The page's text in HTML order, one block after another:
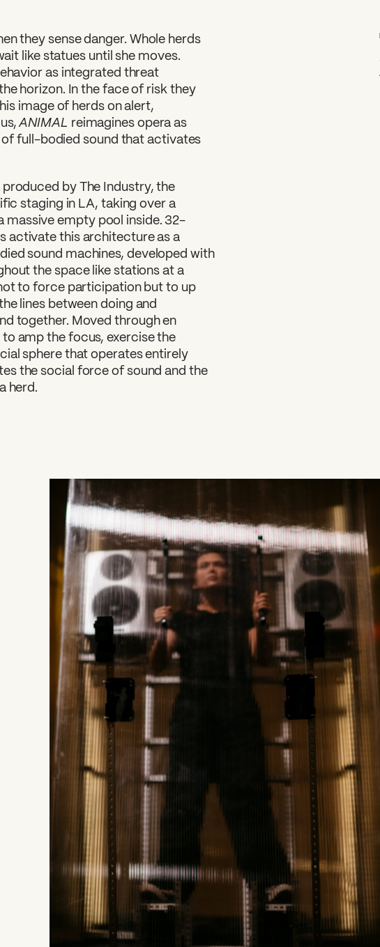
they sense danger. Whole herds
like statues until she moves.
as integrated threat
horizon. In the face of risk they
image of herds on alert,
ANIMAL
reimagines opera as
full-bodied sound that activates
by The Industry, the
staging in LA, taking over a
massive empty pool inside. 32-
activate this architecture as a
sound machines, developed with
the space like stations at a
to force participation but to up
lines between doing and
together. Moved through en
amp the focus, exercise the
sphere that operates entirely
the social force of sound and the
herd.